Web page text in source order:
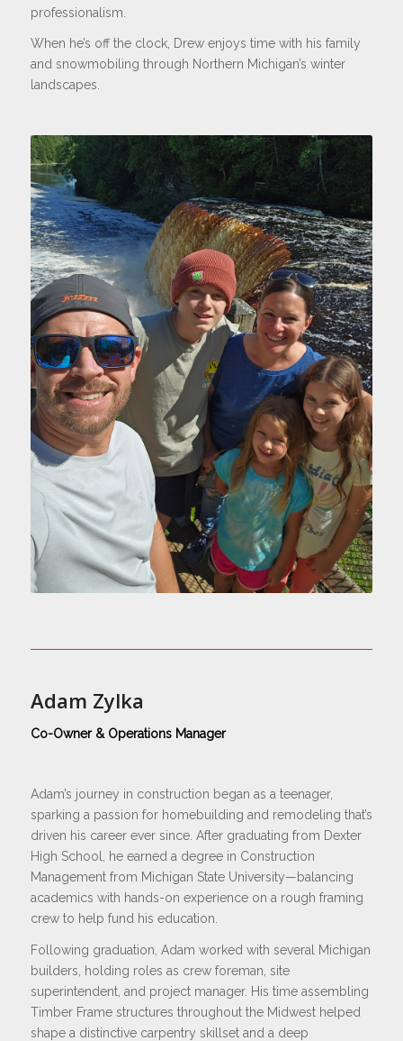
professionalism.
When he’s off the clock, Drew enjoys time with his family
and snowmobiling through Northern Michigan’s winter
landscapes.
Adam Zylka
Co-Owner & Operations Manager
Adam’s journey in construction began as a teenager,
sparking a passion for homebuilding and remodeling that’s
driven his career ever since. After graduating from Dexter
High School, he earned a degree in Construction
Management from Michigan State University—balancing
academics with hands-on experience on a rough framing
crew to help fund his education.
Following graduation, Adam worked with several Michigan
builders, holding roles as crew foreman, site
superintendent, and project manager. His time assembling
Timber Frame structures throughout the Midwest helped
shape a distinctive carpentry skillset and a deep